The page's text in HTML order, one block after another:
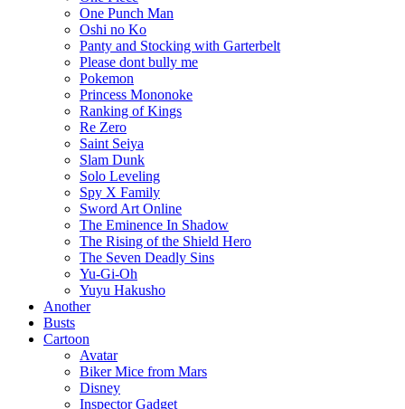
One Punch Man
Oshi no Ko
Panty and Stocking with Garterbelt
Please dont bully me
Pokemon
Princess Mononoke
Ranking of Kings
Re Zero
Saint Seiya
Slam Dunk
Solo Leveling
Spy X Family
Sword Art Online
The Eminence In Shadow
The Rising of the Shield Hero
The Seven Deadly Sins
Yu-Gi-Oh
Yuyu Hakusho
Another
Busts
Cartoon
Avatar
Biker Mice from Mars
Disney
Inspector Gadget